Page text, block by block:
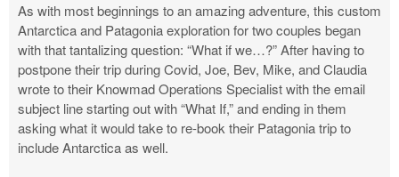
As with most beginnings to an amazing adventure, this custom
Antarctica and Patagonia exploration for two couples began
with that tantalizing question: “What if we…?” After having to
postpone their trip during Covid, Joe, Bev, Mike, and Claudia
wrote to their Knowmad Operations Specialist with the email
subject line starting out with “What If,” and ending in them
asking what it would take to re-book their Patagonia trip to
include Antarctica as well.